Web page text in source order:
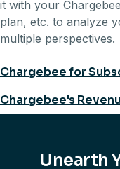
it with your
plan, etc. to analyze
multiple perspectives.
Chargebee for
Chargebee's
Unearth